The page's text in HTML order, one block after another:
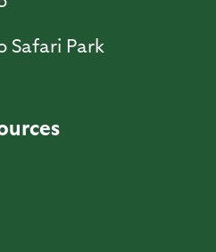
Safari Park